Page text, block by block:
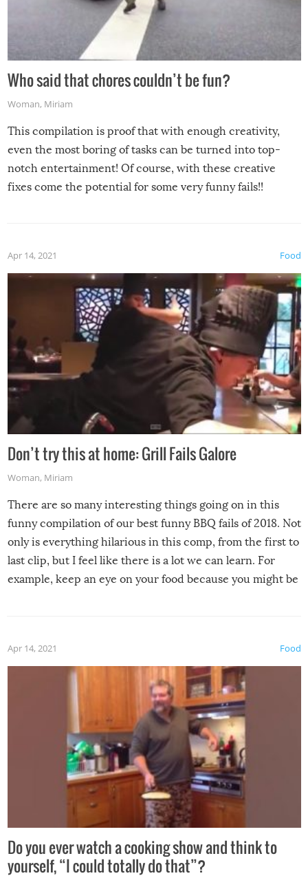
Who said that chores couldn’t be fun?
Woman, Miriam
This compilation is proof that with enough creativity,
even the most boring of tasks can be turned into top-
notch entertainment! Of course, with these creative
fixes come the potential for some very funny fails!!
Food
Apr 14, 2021
Don’t try this at home: Grill Fails Galore
Woman, Miriam
There are so many interesting things going on in this
funny compilation of our best funny BBQ fails of 2018. Not
only is everything hilarious in this comp, from the first to
last clip, but I feel like there is a lot we can learn. For
example, keep an eye on your food because you might be
made themselves at home inside. And finally, don’t try to
grill while it’s windy and rainy, it just won’t work out.
Food
Apr 14, 2021
Do you ever watch a cooking show and think to
yourself, “I could totally do that”?